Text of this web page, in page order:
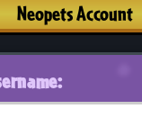
Neopets Account